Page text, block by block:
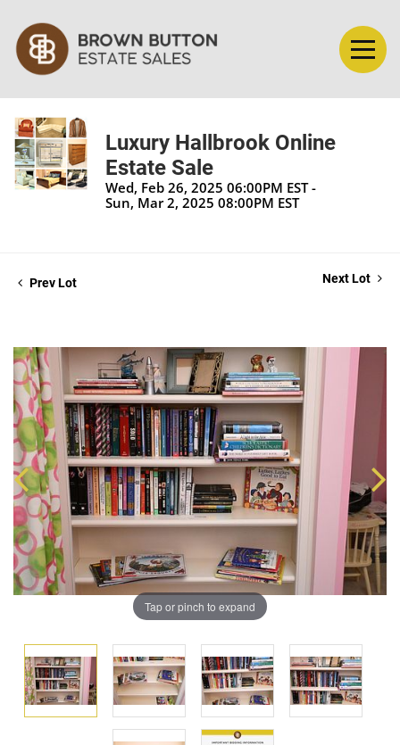
Luxury Hallbrook Online
Estate Sale
Wed, Feb 26, 2025 06:00PM EST -
Sun, Mar 2, 2025 08:00PM EST
Prev Lot Next Lot
Tap or pinch to expand